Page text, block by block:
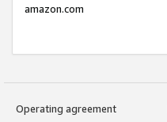
amazon.com
Operating agreement